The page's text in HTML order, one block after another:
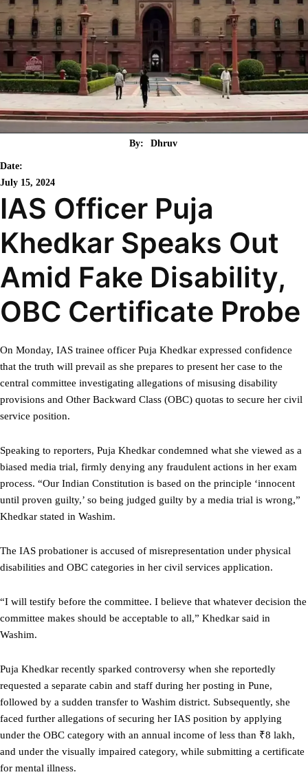
By: Dhruv
Date:
July 15, 2024
IAS Officer Puja
Khedkar Speaks Out
Amid Fake Disability,
OBC Certificate Probe
On Monday, IAS trainee officer Puja Khedkar expressed confidence
that the truth will prevail as she prepares to present her case to the
central committee investigating allegations of misusing disability
provisions and Other Backward Class (OBC) quotas to secure her civil
service position.
Speaking to reporters, Puja Khedkar condemned what she viewed as a
biased media trial, firmly denying any fraudulent actions in her exam
process. “Our Indian Constitution is based on the principle ‘innocent
until proven guilty,’ so being judged guilty by a media trial is wrong,”
Khedkar stated in Washim.
The IAS probationer is accused of misrepresentation under physical
disabilities and OBC categories in her civil services application.
“I will testify before the committee. I believe that whatever decision the
committee makes should be acceptable to all,” Khedkar said in
Washim.
Puja Khedkar recently sparked controversy when she reportedly
requested a separate cabin and staff during her posting in Pune,
followed by a sudden transfer to Washim district. Subsequently, she
faced further allegations of securing her IAS position by applying
under the OBC category with an annual income of less than ₹8 lakh,
and under the visually impaired category, while submitting a certificate
for mental illness.